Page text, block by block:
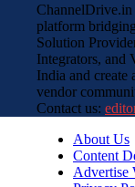
ChannelDrive.in
platform
Solution
Integrators, and
India and create
vendor
Contact us:
About Us
Content
Advertise